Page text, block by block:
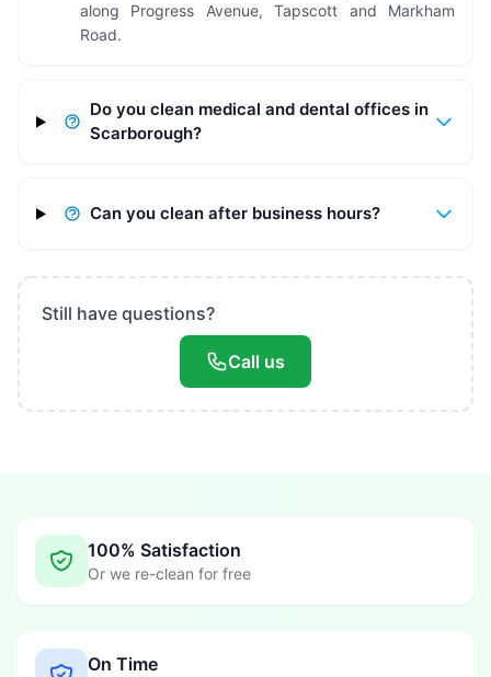
along Progress Avenue, Tapscott and Markham
Road.
Do you clean medical and dental offices in
Scarborough?
Can you clean after business hours?
Still have questions?
Call us
100% Satisfaction
Or we re-clean for free
On Time